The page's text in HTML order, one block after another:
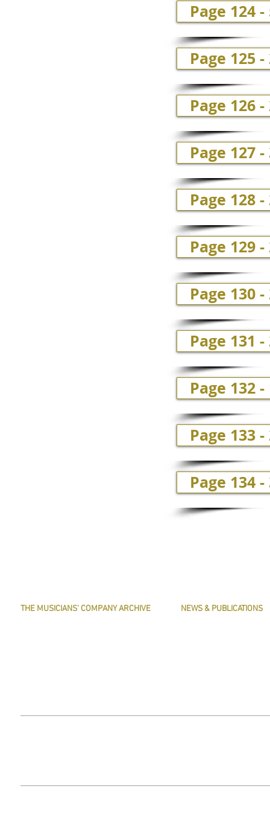
Page 124
Page 125
Page 126
Page 127
Page 128
Page 129
Page 130
Page 131
Page 132
Page 133
Page 134
THE MUSICIANS' COMPANY ARCHIVE NEWS & PUBLICATIONS